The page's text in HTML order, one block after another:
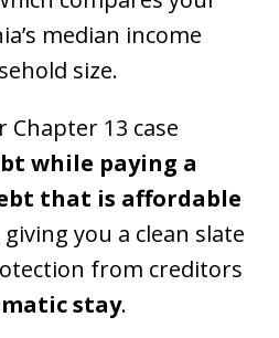
median income
size.
13 case
while paying a
that is affordable
giving you a clean slate
from creditors
stay.